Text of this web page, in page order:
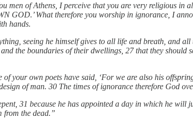
men of Athens, I perceive that you are very religious
GOD.’ What therefore you worship in ignorance, I
hands.
seeing he himself gives to all life and breath, and
the boundaries of their dwellings, 27 that they
your own poets have said, ‘For we are also his
of man. 30 The times of ignorance therefore God
31 because he has appointed a day in which he
from the dead.”